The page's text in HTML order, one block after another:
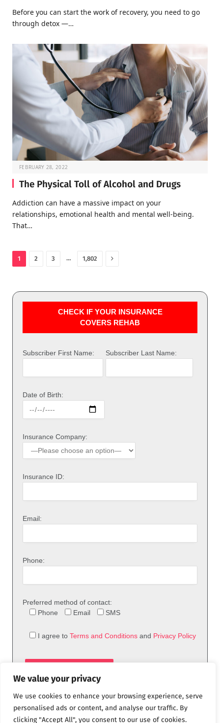
We value your privacy
We use cookies to enhance your browsing experience, serve
personalised ads or content, and analyse our traffic. By
clicking "Accept All", you consent to our use of cookies.
Before you can start the work of recovery, you need to go
through detox —…
FEBRUARY 28, 2022
The Physical Toll of Alcohol and Drugs
Addiction can have a massive impact on your
relationships, emotional health and mental well-being.
That…
1 2 3 … 1,802 Next
CHECK IF YOUR INSURANCE
COVERS REHAB
Subscriber First Name: Subscriber Last Name:
Date of Birth:
Insurance Company:
Insurance ID:
Email:
Phone:
Preferred method of contact:
Phone
Email SMS
I agree to Terms and Conditions and Privacy Policy